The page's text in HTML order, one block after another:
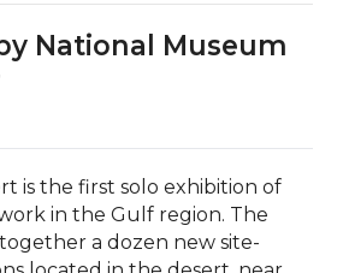
National Museum
is the first solo exhibition of
in the Gulf region. The
a dozen new site-